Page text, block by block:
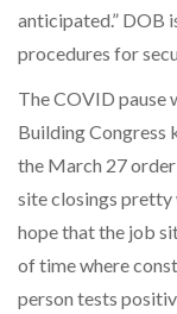
anticipated.” DOB
procedures for
The COVID pause
Building
the March 27
site closings pretty
hope that the job
of time where
person tests